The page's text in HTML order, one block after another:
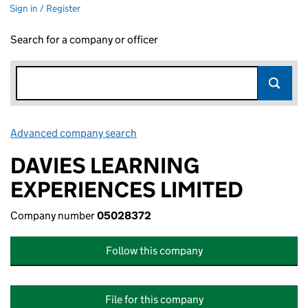
Sign in / Register
Search for a company or officer
Advanced company search
DAVIES LEARNING
EXPERIENCES LIMITED
Company number05028372
Follow this company
File for this company